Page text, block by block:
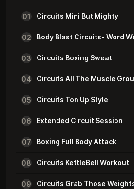
01 Circuits Mini But Mighty
02 Body Blast Circuits- Word
03 Circuits Boxing Sweat
04 Circuits All The Muscle
05 Circuits Ton Up Style
06 Extended Circuit Session
07 Boxing Full Body Attack
08 Circuits KettleBell Workout
09 Circuits Grab Those